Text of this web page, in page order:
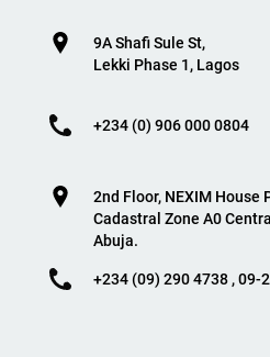
9A Shafi Sule St,
Lekki Phase 1, Lagos
+234 (0) 906 000 0804
2nd Floor, NEXIM House
Cadastral Zone A0
Abuja.
+234 (09) 290 4738 , 09-